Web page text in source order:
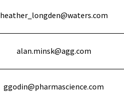
heather_longden@waters.com
alan.minsk@agg.com
ggodin@pharmascience.com